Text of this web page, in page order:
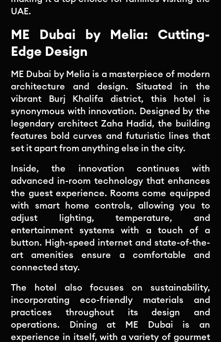
UAE.
ME Dubai by Melia: Cutting-
Edge Design
ME Dubai by Melia is a masterpiece of modern
architecture and design. Situated in the
vibrant Burj Khalifa district, this hotel is
synonymous with innovation. Designed by the
legendary architect Zaha Hadid, the building
features bold curves and futuristic lines that
set it apart from anything else in the city.
Inside, the innovation continues with
advanced in-room technology that enhances
the guest experience. Rooms come equipped
with smart home controls, allowing you to
adjust lighting, temperature, and
entertainment systems with a touch of a
button. High-speed internet and state-of-the-
art amenities ensure a comfortable and
connected stay.
The hotel also focuses on sustainability,
incorporating eco-friendly materials and
practices throughout its design and
operations. Dining at ME Dubai is an
experience in itself, with a variety of gourmet